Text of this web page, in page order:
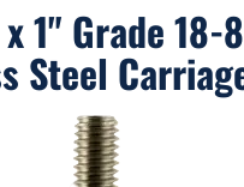
1" Grade 18-8
Steel